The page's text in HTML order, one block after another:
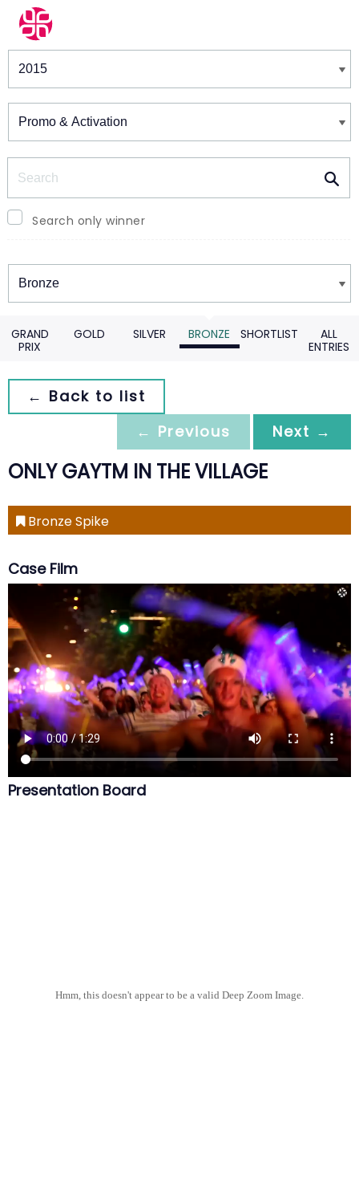
Winners & Shortlists
Search only winner
Winners
GRAND
PRIX
GOLD SILVER BRONZE SHORTLIST
ALL
ENTRIES
← Back to list
← Previous
Next →
ONLY GAYTM IN THE VILLAGE
Bronze Spike
Case Film
Presentation Board
Hmm, this doesn't appear to be a valid Deep Zoom Image.